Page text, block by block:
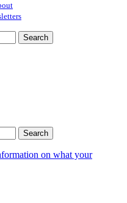
on what your